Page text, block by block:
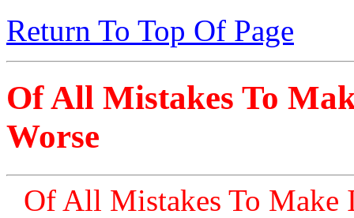
Return To Top Of Page
Of All Mistakes To
Worse
Of All Mistakes To Make